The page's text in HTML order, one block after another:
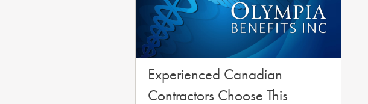
Experienced Canadian
Contractors Choose This